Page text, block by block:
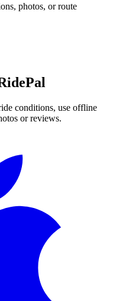
photos, or route
conditions, use offline
or reviews.